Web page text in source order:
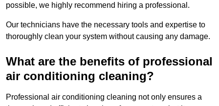
possible, we highly recommend hiring a professional.
Our technicians have the necessary tools and expertise to
thoroughly clean your system without causing any damage.
What are the benefits of professional
air conditioning cleaning?
Professional air conditioning cleaning not only ensures a